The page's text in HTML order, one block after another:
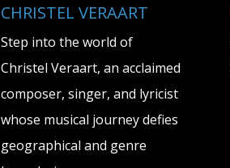
CHRISTEL VERAART
Step into the world of
Christel Veraart, an acclaimed
composer, singer, and lyricist
whose musical journey defies
geographical and genre